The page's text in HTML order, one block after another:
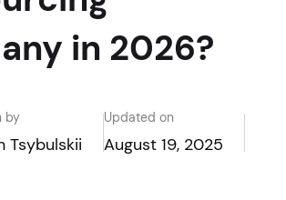
in 2026?
by
Tsybulskii
Updated on
August 19, 2025